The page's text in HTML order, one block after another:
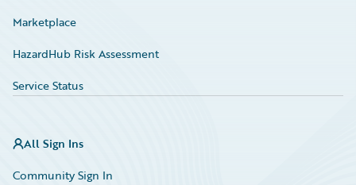
Marketplace
HazardHub Risk Assessment
Service Status
All Sign Ins
Community Sign In